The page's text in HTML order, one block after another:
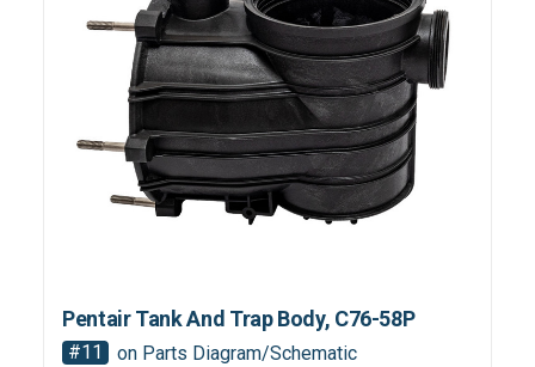
Pentair Tank And Trap Body, C76-58P
#11
on Parts Diagram/Schematic